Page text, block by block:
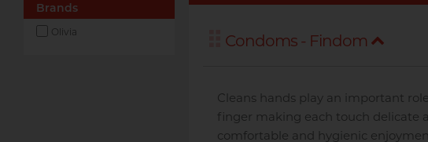
Brands
Olivia Condoms - Findom
Cleans hands play an important
finger making each touch delicate
comfortable and hygienic